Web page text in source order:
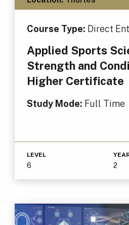
Course Type: Direct
Applied Sports
Strength and
Higher Certificate
Study Mode: Full Time
LEVEL
6 2